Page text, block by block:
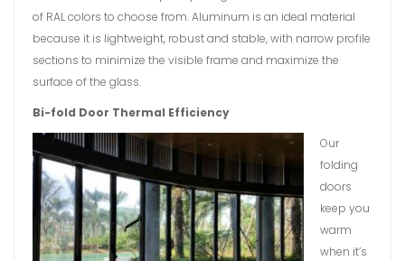
of RAL colors to choose from. Aluminum is an ideal material
because it is lightweight, robust and stable, with narrow profile
sections to minimize the visible frame and maximize the
surface of the glass.
Bi-fold Door Thermal Efficiency
Our
folding
doors
keep you
warm
when it’s